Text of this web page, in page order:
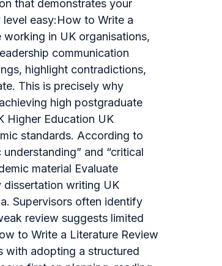
that demonstrates your
easy:How to Write a
working in UK organisations,
communication
highlight contradictions,
This is precisely why
high postgraduate
Higher Education UK
standards. According to
and “critical
material Evaluate
dissertation writing UK
Supervisors often identify
review suggests limited
to Write a Literature Review
with adopting a structured